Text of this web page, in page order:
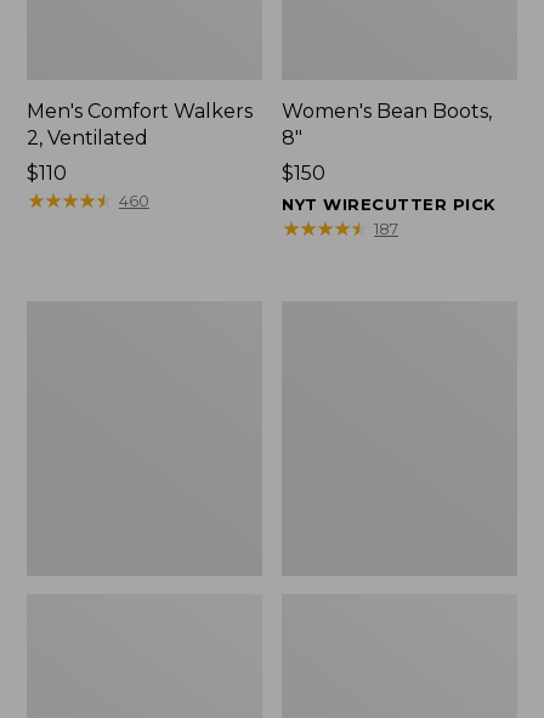
Men's Comfort Walkers
2, Ventilated
Price:
$110
$110
★★★★★
★★★★★ 460
Women's Bean Boots,
8"
Price:
$150
$150
NYT WIRECUTTER PICK
★★★★★
★★★★★ 187